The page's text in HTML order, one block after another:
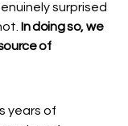
surprised
In doing so, we
of
years of